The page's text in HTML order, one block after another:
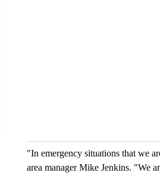
"In emergency situations that we
area manager Mike Jenkins. "We